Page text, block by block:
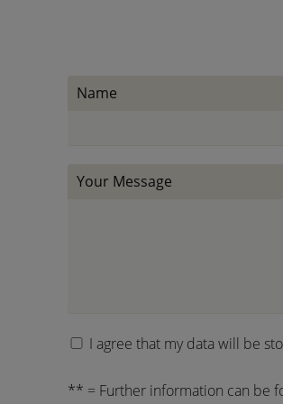
Name
Your Message
I agree that my data will be
** = Further information can be